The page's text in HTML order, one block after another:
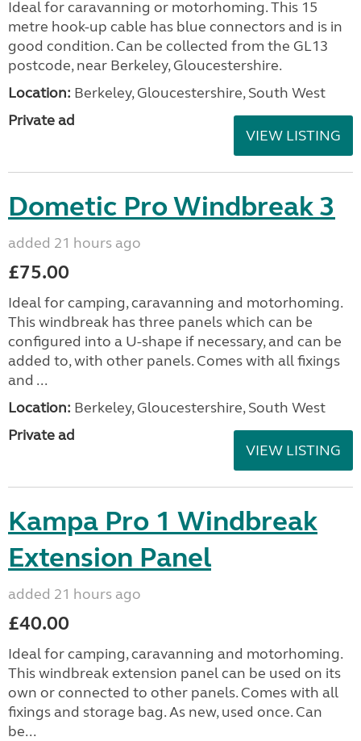
Ideal for caravanning or motorhoming. This 15
metre hook-up cable has blue connectors and is in
good condition. Can be collected from the GL13
postcode, near Berkeley, Gloucestershire.
Location: Berkeley, Gloucestershire, South West
Private ad
VIEW LISTING
Dometic Pro Windbreak 3
added 21 hours ago
£75.00
Ideal for camping, caravanning and motorhoming.
This windbreak has three panels which can be
configured into a U-shape if necessary, and can be
added to, with other panels. Comes with all fixings
and ...
Location: Berkeley, Gloucestershire, South West
Private ad
VIEW LISTING
Kampa Pro 1 Windbreak
Extension Panel
added 21 hours ago
£40.00
Ideal for camping, caravanning and motorhoming.
This windbreak extension panel can be used on its
own or connected to other panels. Comes with all
fixings and storage bag. As new, used once. Can
be...